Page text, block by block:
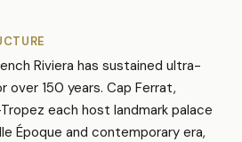
Riviera has sustained ultra-
over 150 years. Cap Ferrat,
each host landmark palace
Époque and contemporary era,